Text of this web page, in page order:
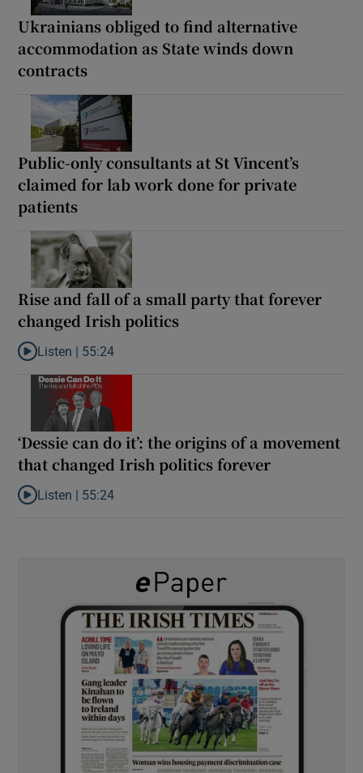
Ukrainians obliged to find alternative
accommodation as State winds down
contracts
Public-only consultants at St Vincent’s
claimed for lab work done for private
patients
Rise and fall of a small party that forever
changed Irish politics
Listen to Rise and fall of a small party that forever changed
Listen | 55:24
‘Dessie can do it’: the origins of a movement
that changed Irish politics forever
Listen to ‘Dessie can do it’: the origins of a movement that
Listen | 55:24